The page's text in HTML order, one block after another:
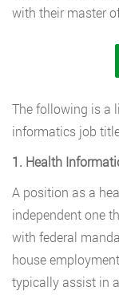
with their master
The following is a
informatics job
1. Health
A position as a
independent one
with federal
house
typically assist in